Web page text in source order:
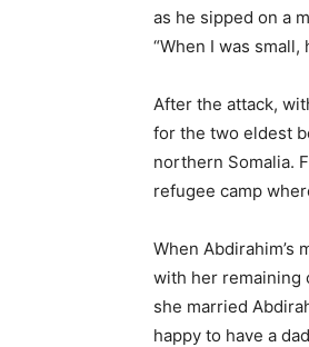
as he sipped on a
“When I was
After the attack,
for the two eldest
northern Somalia.
refugee camp
When Abdirahim’s
with her remaining
she married
happy to have a